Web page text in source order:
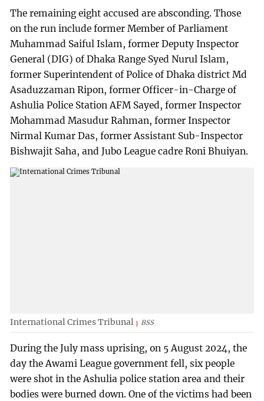
The remaining eight accused are absconding. Those
on the run include former Member of Parliament
Muhammad Saiful Islam, former Deputy Inspector
General (DIG) of Dhaka Range Syed Nurul Islam,
former Superintendent of Police of Dhaka district Md
Asaduzzaman Ripon, former Officer-in-Charge of
Ashulia Police Station AFM Sayed, former Inspector
Mohammad Masudur Rahman, former Inspector
Nirmal Kumar Das, former Assistant Sub-Inspector
Bishwajit Saha, and Jubo League cadre Roni Bhuiyan.
International Crimes Tribunal BSS
During the July mass uprising, on 5 August 2024, the
day the Awami League government fell, six people
were shot in the Ashulia police station area and their
bodies were burned down. One of the victims had been